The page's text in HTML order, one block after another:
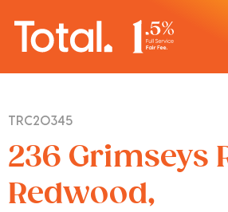
Sell With Us
TRC20345
236 Grimseys
Redwood,